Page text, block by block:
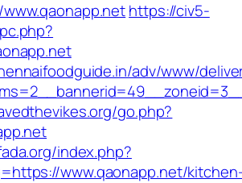
https://civ5-
adv/www/
go.php?
index.php?
www.qaonapp.net/